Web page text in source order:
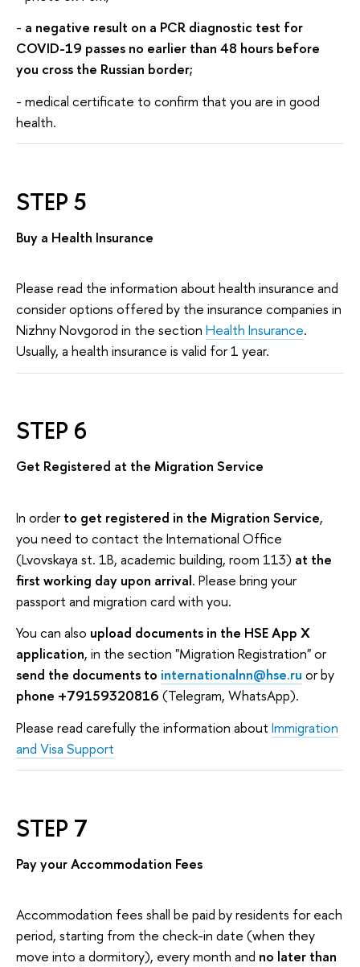
- a negative result on a PCR diagnostic test for
COVID-19 passes no earlier than 48 hours before
you cross the Russian border;
- medical certificate to confirm that you are in good
health.
STEP 5
Buy a Health Insurance
Please read the information about health insurance and
consider options offered by the insurance companies in
Nizhny Novgorod in the section Health Insurance.
Usually, a health insurance is valid for 1 year.
STEP 6
Get Registered at the Migration Service
In order to get registered in the Migration Service,
you need to contact the International Office
(Lvovskaya st. 1B, academic building, room 113) at the
first working day upon arrival. Please bring your
passport and migration card with you.
You can also upload documents in the HSE App X
application, in the section "Migration Registration" or
send the documents to internationalnn@hse.ru or by
phone +79159320816 (Telegram, WhatsApp).
Please read carefully the information about Immigration
and Visa Support
STEP 7
Pay your Accommodation Fees
Accommodation fees shall be paid by residents for each
period, starting from the check-in date (when they
move into a dormitory), every month and no later than